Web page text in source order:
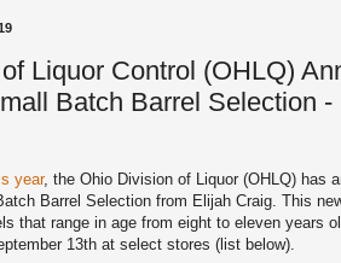
Liquor Control (OHLQ)
Batch Barrel Selection -
year, the Ohio Division of Liquor (OHLQ) has
Barrel Selection from Elijah Craig. This
that range in age from eight to eleven years
13th at select stores (list below).